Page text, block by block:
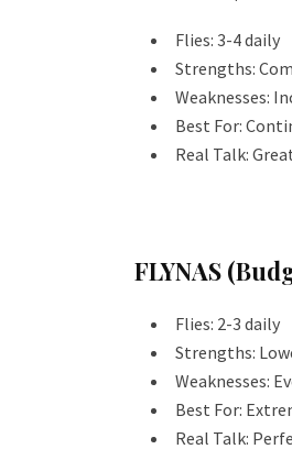
Flies: 3-4 daily
Strengths:
Weaknesses:
Best For:
Real Talk:
FLYNAS
Flies: 2-3 daily
Strengths:
Weaknesses:
Best For:
Real Talk: